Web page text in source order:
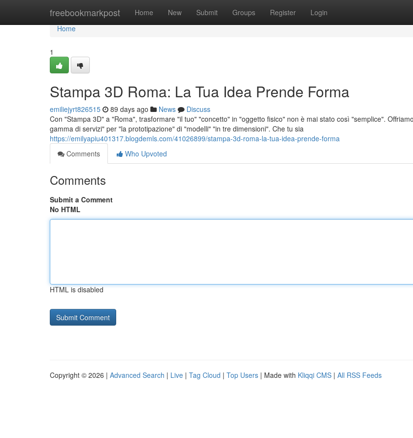
freebookmarkpost Home New Submit Groups Register Login
Home
Home
1
Stampa 3D Roma: La Tua Idea Prende Forma
emiliejyrt826515 89 days ago News
Discuss
Con "Stampa 3D" a "Roma", trasformare "il tuo" "concetto" in "oggetto fisico" non è mai stato così "semplice".
gamma di servizi" per "la prototipazione" di "modelli" "in tre dimensioni". Che tu sia
https://emilyapiu401317.blogdemls.com/41026899/stampa-3d-roma-la-tua-idea-prende-forma
Comments
Who Upvoted
Comments
Submit a Comment
No HTML
HTML is disabled
Copyright © 2026 | Advanced Search | Live | Tag Cloud | Top Users | Made with Kliqqi CMS | All RSS Feeds